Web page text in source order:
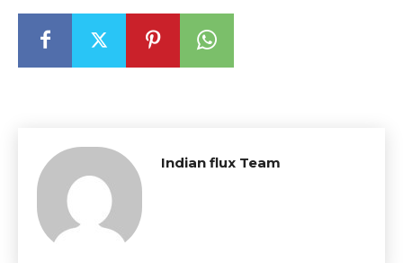
Indian flux Team